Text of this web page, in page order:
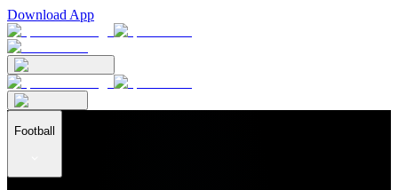
Download App
Football